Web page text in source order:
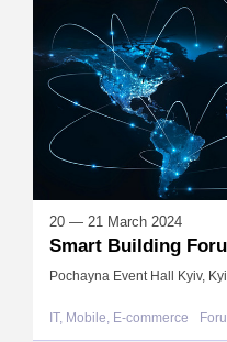
20 — 21 March 2024
Smart Building
Pochayna Event Hall Kyiv,
IT, Mobile, E-commerce